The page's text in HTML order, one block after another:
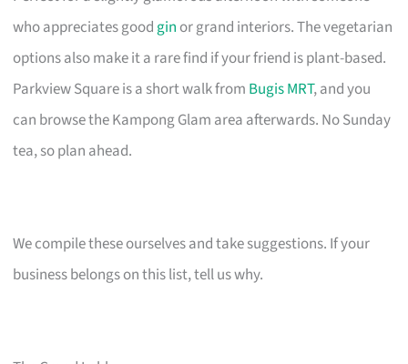
who appreciates good gin or grand interiors. The vegetarian
options also make it a rare find if your friend is plant-based.
Parkview Square is a short walk from Bugis MRT, and you
can browse the Kampong Glam area afterwards. No Sunday
tea, so plan ahead.
We compile these ourselves and take suggestions. If your
business belongs on this list, tell us why.